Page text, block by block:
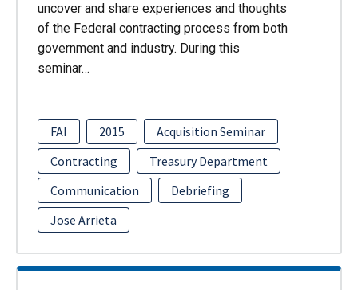
uncover and share experiences and thoughts
of the Federal contracting process from both
government and industry. During this
seminar…
FAI 2015
Acquisition Seminar
Contracting
Treasury Department
Communication
Debriefing
Jose Arrieta